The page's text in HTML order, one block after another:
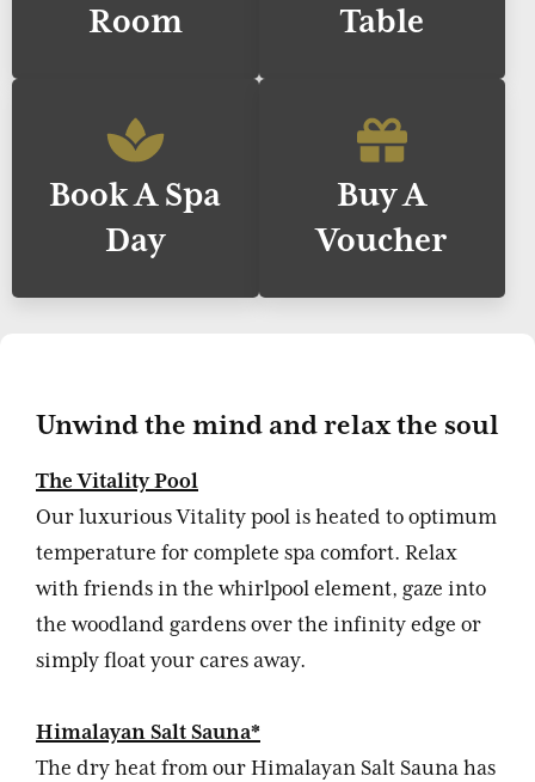
Room
Table
Book A Spa
Day
Buy A
Voucher
Unwind the mind and relax the soul
The Vitality Pool
Our luxurious Vitality pool is heated to optimum
temperature for complete spa comfort. Relax
with friends in the whirlpool element, gaze into
the woodland gardens over the infinity edge or
simply float your cares away.
Himalayan Salt Sauna*
The dry heat from our Himalayan Salt Sauna has